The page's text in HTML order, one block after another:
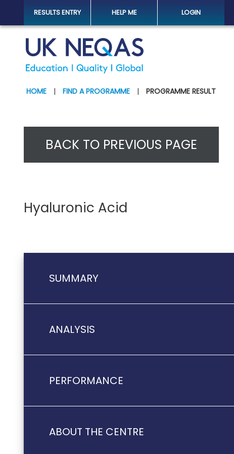
RESULTS ENTRY HELP ME LOGIN
HOME | FIND A PROGRAMME | PROGRAMME RESULT
BACK TO PREVIOUS PAGE
Hyaluronic Acid
SUMMARY
ANALYSIS
PERFORMANCE
ABOUT THE CENTRE